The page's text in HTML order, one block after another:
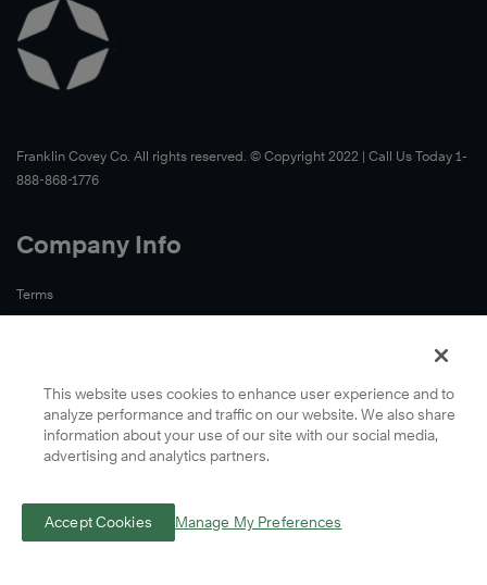
Franklin Covey Co. All rights reserved. © Copyright 2022 | Call Us Today 1-
888-868-1776
Company Info
Terms
This website uses cookies to enhance user experience and to
analyze performance and traffic on our website. We also share
information about your use of our site with our social media,
advertising and analytics partners.
Accept Cookies Manage My Preferences